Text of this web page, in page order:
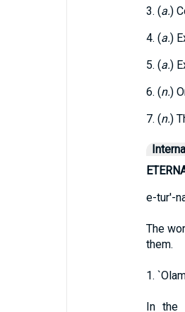
3. (a.)
4. (a.)
5. (a.)
6. (n.)
7. (n.)
e-tur'-
The
them.
1.
In the